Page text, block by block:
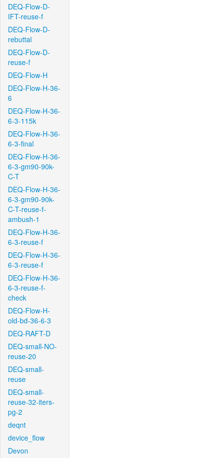
DEQ-Flow-D-
IFT-reuse-f
DEQ-Flow-D-
rebuttal
DEQ-Flow-D-
reuse-f
DEQ-Flow-H
DEQ-Flow-H-36-
6
DEQ-Flow-H-36-
6-3-115k
DEQ-Flow-H-36-
6-3-final
DEQ-Flow-H-36-
6-3-gm90-90k-
C-T
DEQ-Flow-H-36-
6-3-gm90-90k-
C-T-reuse-f-
ambush-1
DEQ-Flow-H-36-
6-3-reuse-f
DEQ-Flow-H-36-
6-3-reuse-f
DEQ-Flow-H-36-
6-3-reuse-f-
check
DEQ-Flow-H-
old-bd-36-6-3
DEQ-RAFT-D
DEQ-small-NO-
reuse-20
DEQ-small-
reuse
DEQ-small-
reuse-32-iters-
pg-2
deqnt
device_flow
Devon